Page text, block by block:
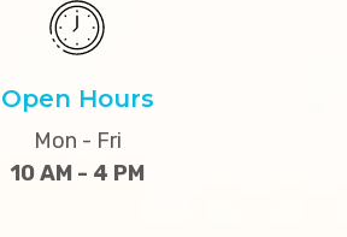
Open Hours
Mon - Fri
10 AM - 4 PM